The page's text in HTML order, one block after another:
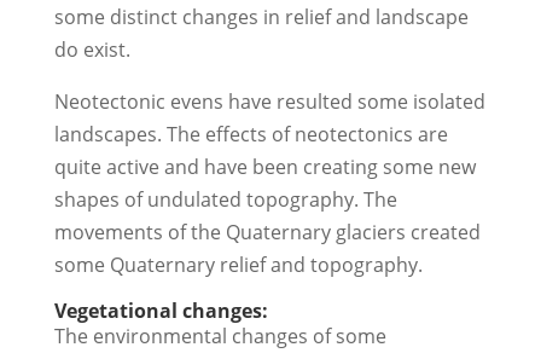
some distinct changes in relief and landscape
do exist.
Neotectonic evens have resulted some isolated
landscapes. The effects of neotectonics are
quite active and have been creating some new
shapes of undulated topography. The
movements of the Quaternary glaciers created
some Quaternary relief and topography.
Vegetational changes:
The environmental changes of some